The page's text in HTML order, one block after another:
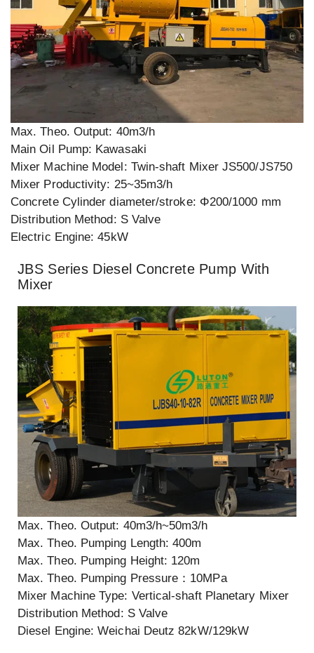
Max. Theo. Output: 40m3/h
Main Oil Pump: Kawasaki
Mixer Machine Model: Twin-shaft Mixer JS500/JS750
Mixer Productivity: 25~35m3/h
Concrete Cylinder diameter/stroke: Φ200/1000 mm
Distribution Method: S Valve
Electric Engine: 45kW
JBS Series Diesel Concrete Pump With
Mixer
Max. Theo. Output: 40m3/h~50m3/h
Max. Theo. Pumping Length: 400m
Max. Theo. Pumping Height: 120m
Max. Theo. Pumping Pressure：10MPa
Mixer Machine Type: Vertical-shaft Planetary Mixer
Distribution Method: S Valve
Diesel Engine: Weichai Deutz 82kW/129kW